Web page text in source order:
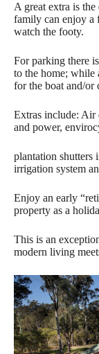
A great extra is
family can enjoy a
watch the footy.
For parking there
to the home; while
for the boat and/or
Extras include: Air
and power,
plantation shutters
irrigation system
Enjoy an early
property as a
This is an
modern living